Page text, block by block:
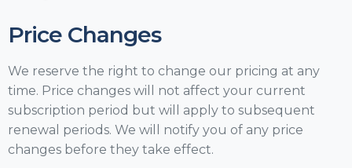
Price Changes
We reserve the right to change our pricing at any
time. Price changes will not affect your current
subscription period but will apply to subsequent
renewal periods. We will notify you of any price
changes before they take effect.